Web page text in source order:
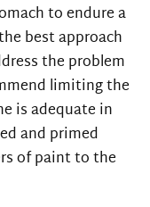
to endure a
best approach
the problem
limiting the
is adequate in
and primed
of paint to the